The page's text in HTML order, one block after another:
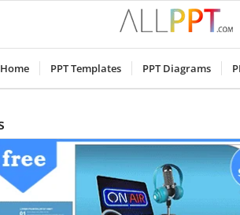
Home PPT Templates PPT Diagrams